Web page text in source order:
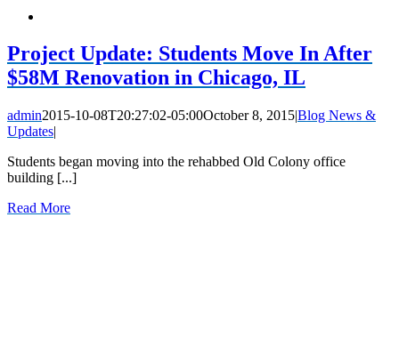
Project Update: Students Move In After
$58M Renovation in Chicago, IL
admin2015-10-08T20:27:02-05:00October 8, 2015|Blog News &
Updates|
Students began moving into the rehabbed Old Colony office
building [...]
Read More